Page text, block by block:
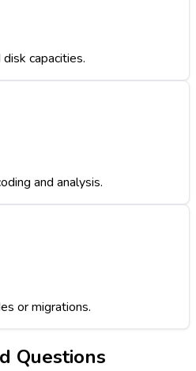
capacities.
and analysis.
or migrations.
Questions